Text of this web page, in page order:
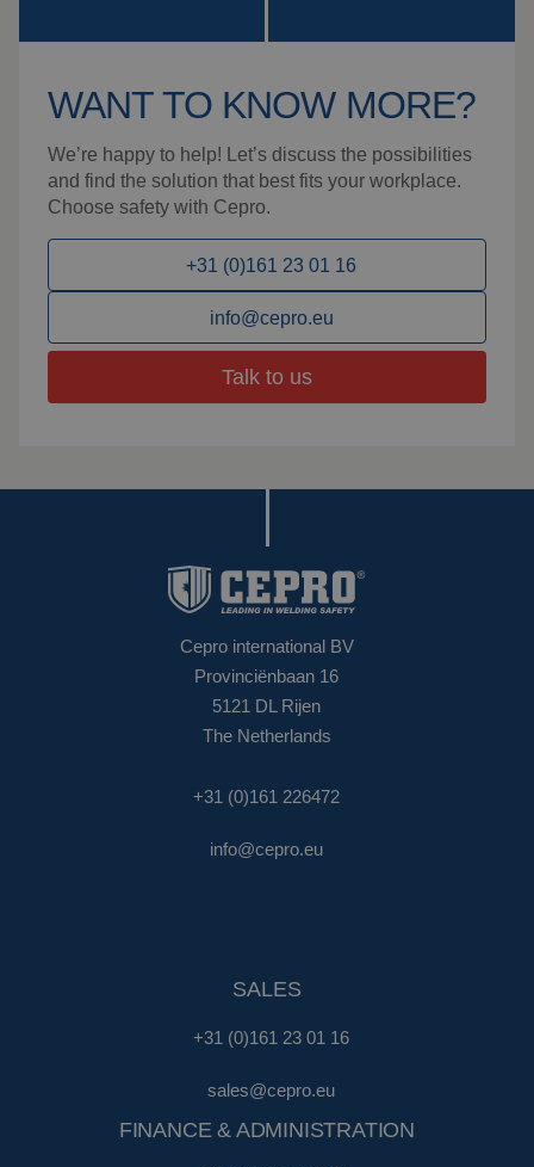
WANT TO KNOW MORE?
We’re happy to help! Let’s discuss the possibilities
and find the solution that best fits your workplace.
Choose safety with Cepro.
+31 (0)161 23 01 16
info@cepro.eu
Talk to us
Cepro international BV
Provinciënbaan 16
5121 DL Rijen
The Netherlands
+31 (0)161 226472
info@cepro.eu
SALES
+31 (0)161 23 01 16
sales@cepro.eu
FINANCE & ADMINISTRATION